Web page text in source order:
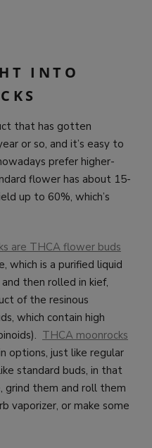
INTO
that has gotten
or so, and it’s easy to
prefer higher-
flower has about 15-
up to 60%, which’s
are THCA flower buds
which is a purified liquid
then rolled in kief,
of the resinous
which contain high
THCA moonrocks
options, just like regular
standard buds, in that
grind them and roll them
vaporizer, or make some